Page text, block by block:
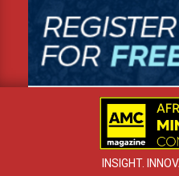
INSIGHT.